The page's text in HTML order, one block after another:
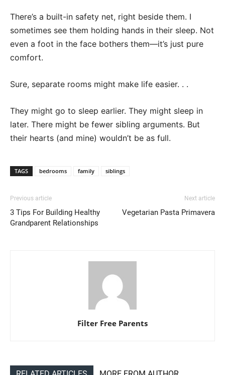
There’s a built-in safety net, right beside them. I
sometimes see them holding hands in their sleep. Not
even a foot in the face bothers them—it’s just pure
comfort.
Sure, separate rooms might make life easier. . .
They might go to sleep earlier. They might sleep in
later. There might be fewer sibling arguments. But
their hearts (and mine) wouldn’t be as full.
TAGS bedrooms family siblings
Previous article
3 Tips For Building Healthy
Grandparent Relationships
Next article
Vegetarian Pasta Primavera
Filter Free Parents